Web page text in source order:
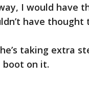
I would have
have
taking extra
boot on it.